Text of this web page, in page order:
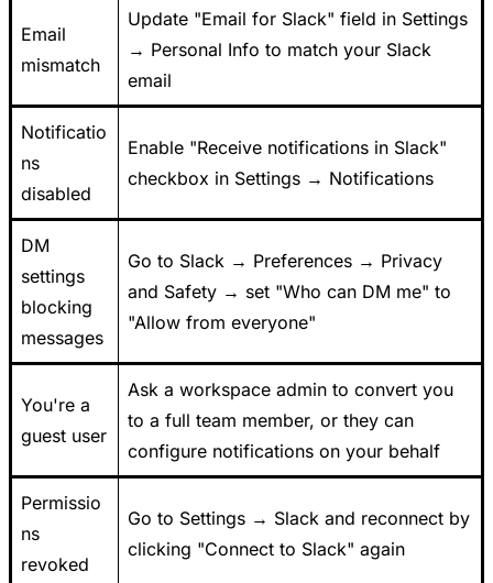
Email
mismatch
Update "Email for Slack" field in Settings
→ Personal Info to match your Slack
email
Notificatio
ns
disabled
Enable "Receive notifications in Slack"
checkbox in Settings → Notifications
DM
settings
blocking
messages
Go to Slack → Preferences → Privacy
and Safety → set "Who can DM me" to
"Allow from everyone"
You're a
guest user
Ask a workspace admin to convert you
to a full team member, or they can
configure notifications on your behalf
Permissio
ns
revoked
Go to Settings → Slack and reconnect by
clicking "Connect to Slack" again